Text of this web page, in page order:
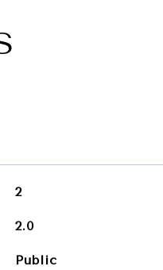
2
2.0
Public